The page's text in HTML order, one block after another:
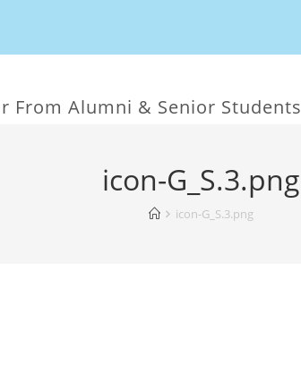
From Alumni & Senior Students
icon-G_S.3.png
icon-G_S.3.png